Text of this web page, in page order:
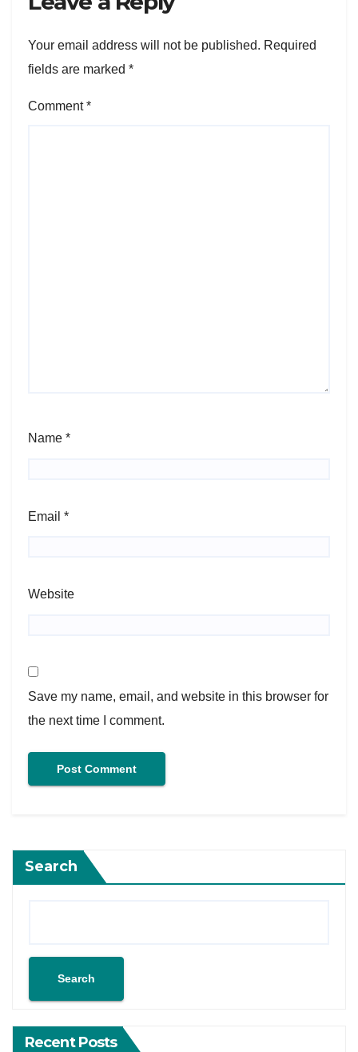
Your email address will not be published. Required
fields are marked *
Comment*
Name *
Email *
Website
Save my name, email, and website in this browser for
the next time I comment.
Search
Search
Recent Posts